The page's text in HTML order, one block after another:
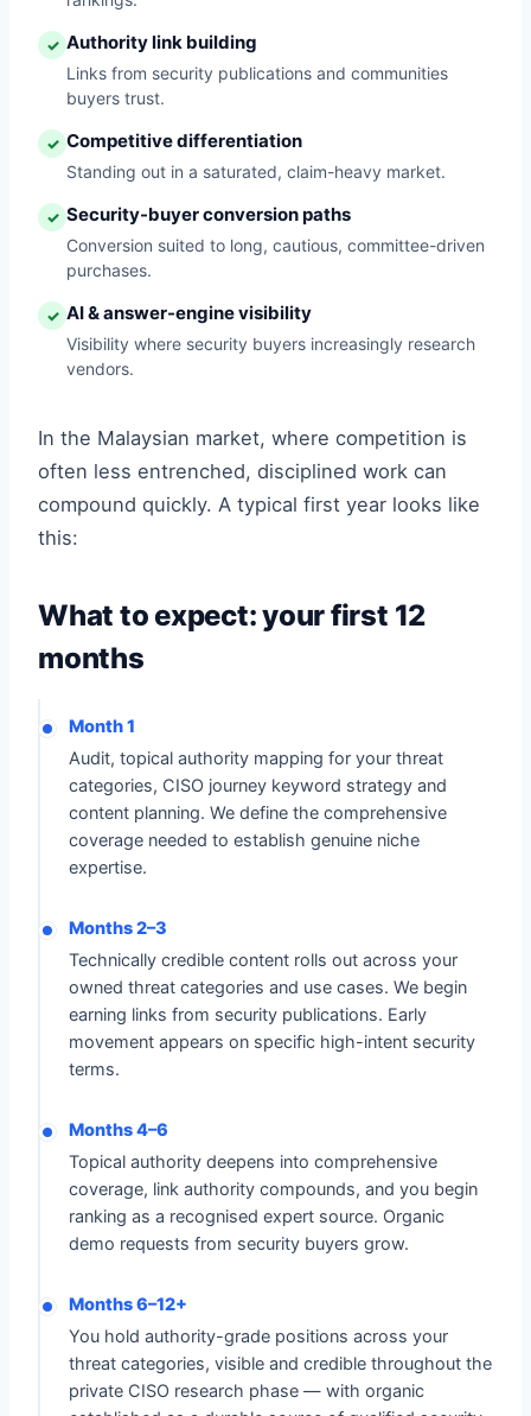
✓ Authority link building
Links from security publications and communities
buyers trust.
✓ Competitive differentiation
Standing out in a saturated, claim-heavy market.
✓ Security-buyer conversion paths
Conversion suited to long, cautious, committee-driven
purchases.
✓ AI & answer-engine visibility
Visibility where security buyers increasingly research
vendors.
In the Malaysian market, where competition is
often less entrenched, disciplined work can
compound quickly. A typical first year looks like
this:
What to expect: your first 12
months
Month 1
Audit, topical authority mapping for your threat
categories, CISO journey keyword strategy and
content planning. We define the comprehensive
coverage needed to establish genuine niche
expertise.
Months 2–3
Technically credible content rolls out across your
owned threat categories and use cases. We begin
earning links from security publications. Early
movement appears on specific high-intent security
terms.
Months 4–6
Topical authority deepens into comprehensive
coverage, link authority compounds, and you begin
ranking as a recognised expert source. Organic
demo requests from security buyers grow.
Months 6–12+
You hold authority-grade positions across your
threat categories, visible and credible throughout the
private CISO research phase — with organic